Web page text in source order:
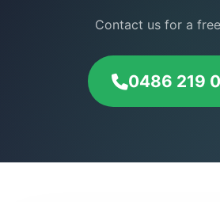
Contact us for a
0486 219